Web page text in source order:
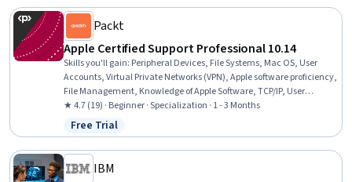
Packt
Apple Certified Support Professional 10.14
Skills you'll gain: Peripheral Devices, File Systems, Mac OS, User
Accounts, Virtual Private Networks (VPN), Apple software proficiency,
File Management, Knowledge of Apple Software, TCP/IP, User
Provisioning, Data Security, System Configuration, Network
Protocols, Operating System Administration, Network
Administration, Enterprise Application Management, Network
Support, Software Installation, General Networking, Data
Management
★ 4.7 (19) · Beginner · Specialization · 1 - 3 Months
Status: Free Trial
Free Trial
IBM